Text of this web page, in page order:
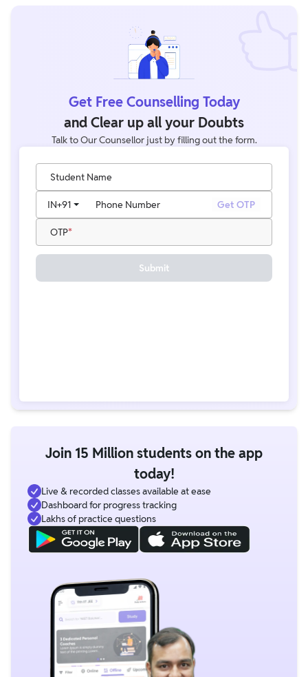
Get Free Counselling Today
and Clear up all your Doubts
Talk to Our Counsellor just by filling out the form.
Student Name
Phone Number
IN+91 Get OTP
OTP
Submit
Join 15 Million students on the app
today!
Live & recorded classes available at ease
Dashboard for progress tracking
Lakhs of practice questions